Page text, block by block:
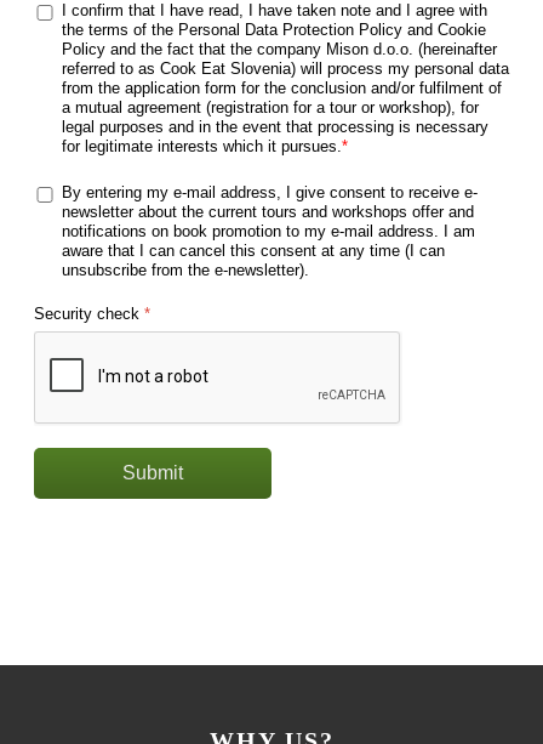
I confirm that I have read, I have taken note and I agree with
the terms of the Personal Data Protection Policy and Cookie
Policy and the fact that the company Mison d.o.o. (hereinafter
referred to as Cook Eat Slovenia) will process my personal data
from the application form for the conclusion and/or fulfilment of
a mutual agreement (registration for a tour or workshop), for
legal purposes and in the event that processing is necessary
for legitimate interests which it pursues. *
By entering my e-mail address, I give consent to receive e-
newsletter about the current tours and workshops offer and
notifications on book promotion to my e-mail address. I am
aware that I can cancel this consent at any time (I can
unsubscribe from the e-newsletter).
Security check *
Submit